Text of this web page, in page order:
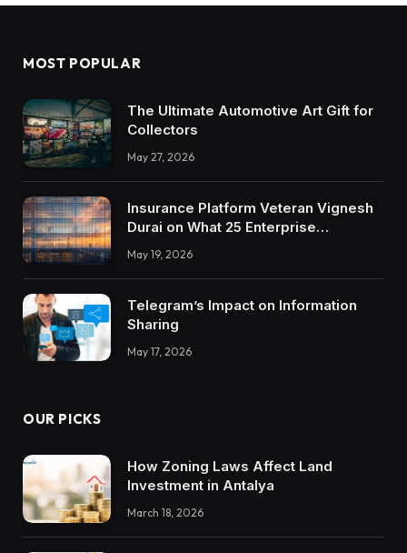
MOST POPULAR
The Ultimate Automotive Art Gift for
Collectors
May 27, 2026
Insurance Platform Veteran Vignesh
Durai on What 25 Enterprise
Integrations Teach About Building
Trustworthy DX Tools
May 19, 2026
Telegram’s Impact on Information
Sharing
May 17, 2026
OUR PICKS
How Zoning Laws Affect Land
Investment in Antalya
March 18, 2026